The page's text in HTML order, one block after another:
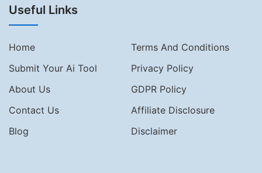
Useful Links
Home
Terms And Conditions
Submit Your Ai Tool
Privacy Policy
About Us
GDPR Policy
Contact Us
Affiliate Disclosure
Blog
Disclaimer